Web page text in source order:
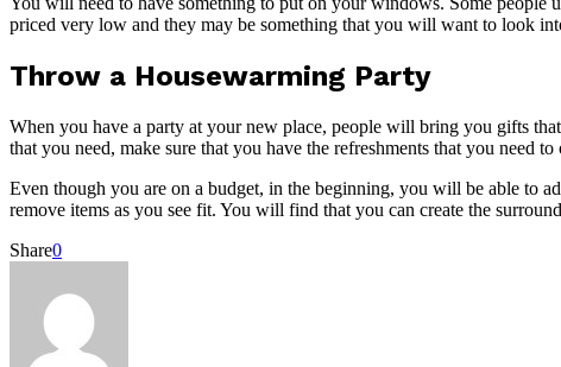
priced very low and they may be something that you will want to look
Throw a Housewarming Party
When you have a party at your new place, people will bring you gifts
that you need, make sure that you have the refreshments that you need
Even though you are on a budget, in the beginning, you will be able to
remove items as you see fit. You will find that you can create the
Share0